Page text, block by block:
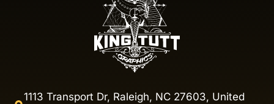
1113 Transport Dr, Raleigh, NC 27603, United